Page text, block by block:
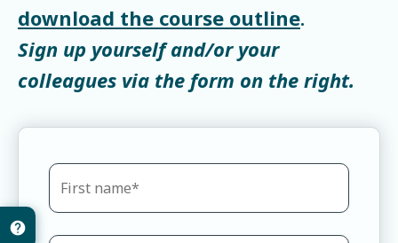
download the course outline.
Sign up yourself and/or your
colleagues via the form on the right.